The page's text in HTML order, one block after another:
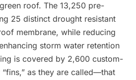
roof. The 13,250 pre-
25 distinct drought resistant
membrane, while reducing
storm water retention
is covered by 2,600 custom-
as they are called—that